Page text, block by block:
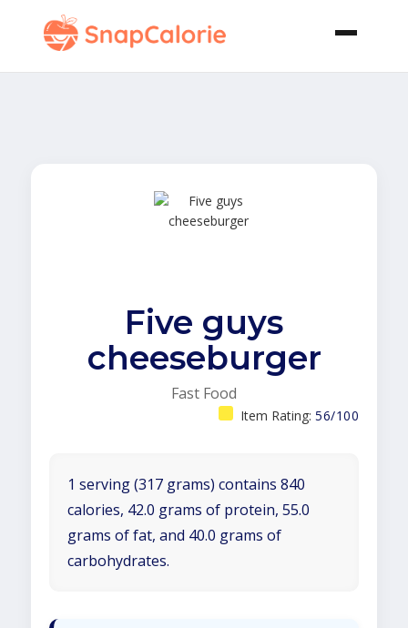
Five guys
cheeseburger
Fast Food
Item Rating: 56/100
1 serving (317 grams) contains 840
calories, 42.0 grams of protein, 55.0
grams of fat, and 40.0 grams of
carbohydrates.